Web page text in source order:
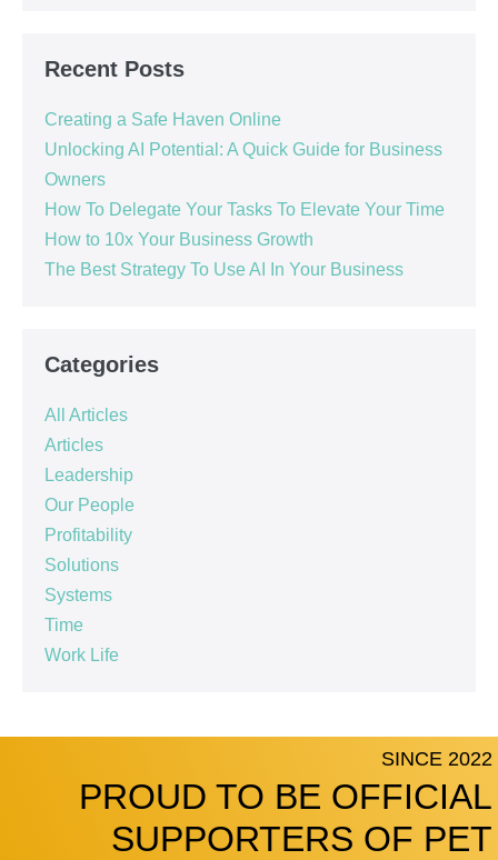
Recent Posts
Creating a Safe Haven Online
Unlocking AI Potential: A Quick Guide for Business
Owners
How To Delegate Your Tasks To Elevate Your Time
How to 10x Your Business Growth
The Best Strategy To Use AI In Your Business
Categories
All Articles
Articles
Leadership
Our People
Profitability
Solutions
Systems
Time
Work Life
SINCE 2022
PROUD TO BE OFFICIAL
SUPPORTERS OF PET